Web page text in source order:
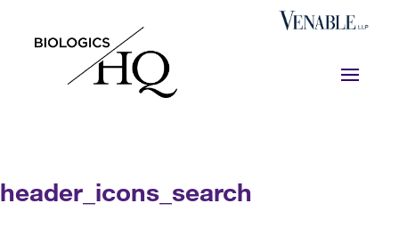
header_icons_search